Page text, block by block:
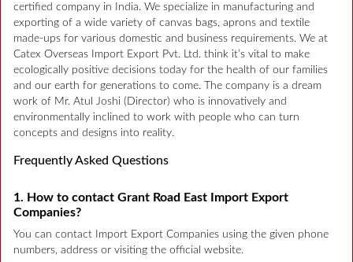
certified company in India. We specialize in manufacturing and
exporting of a wide variety of canvas bags, aprons and textile
made-ups for various domestic and business requirements. We at
Catex Overseas Import Export Pvt. Ltd. think it’s vital to make
ecologically positive decisions today for the health of our families
and our earth for generations to come. The company is a dream
work of Mr. Atul Joshi (Director) who is innovatively and
environmentally inclined to work with people who can turn
concepts and designs into reality.
Frequently Asked Questions
1. How to contact Grant Road East Import Export
Companies?
You can contact Import Export Companies using the given phone
numbers, address or visiting the official website.